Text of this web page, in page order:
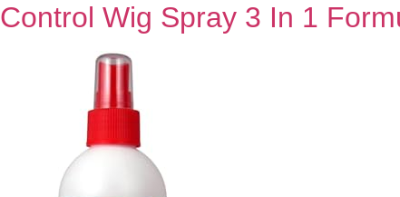
Control Wig Spray 3 In 1